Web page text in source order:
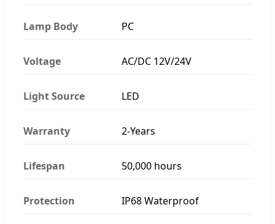
Lamp Body PC
Voltage AC/DC 12V/24V
Light Source LED
Warranty 2-Years
Lifespan 50,000 hours
Protection IP68 Waterproof